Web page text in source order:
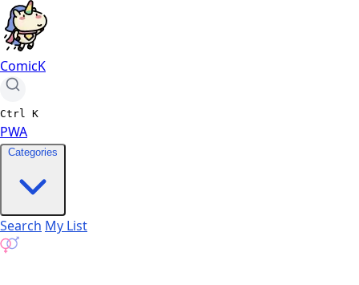
ComicK
Ctrl K
PWA
Categories
Search My List